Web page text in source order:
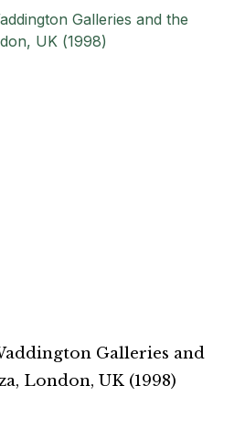
Galleries and
London, UK (1998)